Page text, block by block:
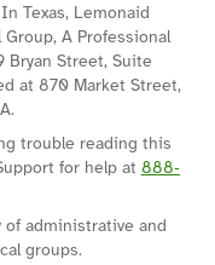
Texas, Lemonaid
A Professional
Bryan Street, Suite
at 870 Market Street,
trouble reading this
for help at 888‐
administrative and
groups.